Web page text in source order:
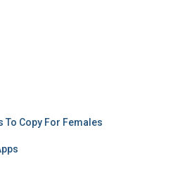
To Copy For Females